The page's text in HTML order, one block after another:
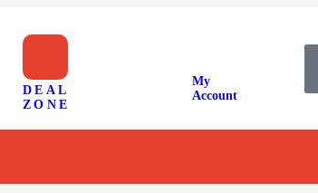
DEAL
ZONE
My
Account